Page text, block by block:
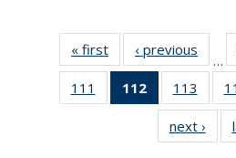
« first News‹ previous
…
111
135
112
of 135
News
(Current
page)
113
135
News
next ›